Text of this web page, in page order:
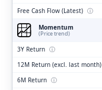
Free Cash Flow (Latest) ⓘ
Momentum
(Price trend)
3Y Return ⓘ
12M Return (excl. last month)
6M Return ⓘ